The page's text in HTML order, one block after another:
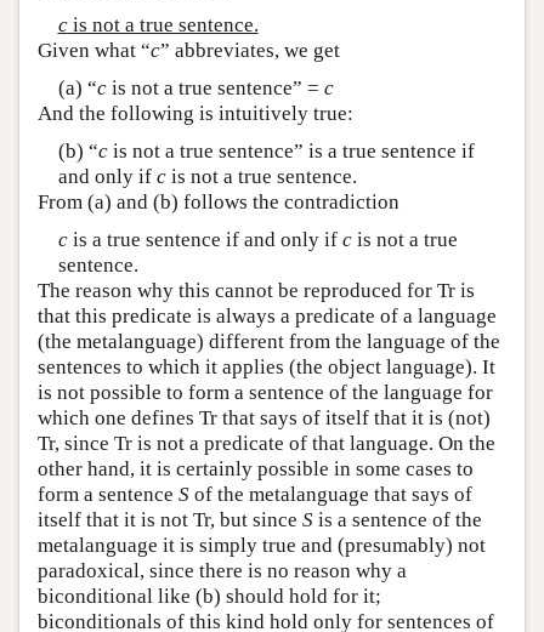
cis not a true sentence.
Given what “c” abbreviates, we get
(a) “cis not a true sentence” = c
And the following is intuitively true:
(b) “cis not a true sentence” is a true sentence if
and only if cis not a true sentence.
From (a) and (b) follows the contradiction
cis a true sentence if and only if cis not a true
sentence.
The reason why this cannot be reproduced for Tr is
that this predicate is always a predicate of a language
(the metalanguage) different from the language of the
sentences to which it applies (the object language). It
is not possible to form a sentence of the language for
which one defines Tr that says of itself that it is (not)
Tr, since Tr is not a predicate of that language. On the
other hand, it is certainly possible in some cases to
form a sentence S of the metalanguage that says of
itself that it is not Tr, but since S is a sentence of the
metalanguage it is simply true and (presumably) not
paradoxical, since there is no reason why a
biconditional like (b) should hold for it;
biconditionals of this kind hold only for sentences of